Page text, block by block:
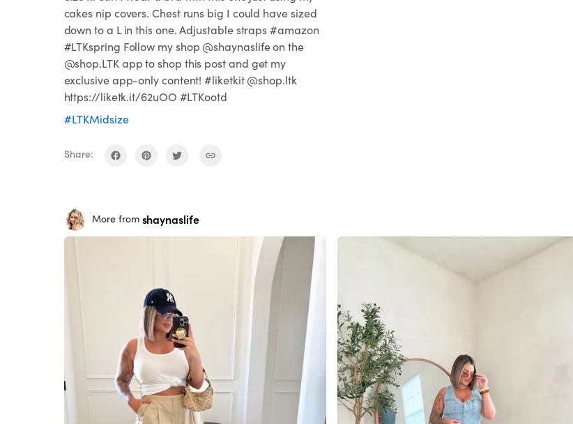
cakes nip covers. Chest runs big I could have sized
down to a L in this one. Adjustable straps #amazon
#LTKspring Follow my shop @shaynaslife on the
@shop.LTK app to shop this post and get my
exclusive app-only content! #liketkit @shop.ltk
https://liketk.it/62uOO #LTKootd
#LTKMidsize
Share:
More from shaynaslife